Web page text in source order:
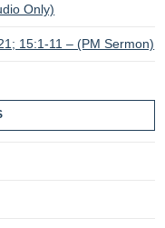
Only)
15:1-11 – (PM Sermon)